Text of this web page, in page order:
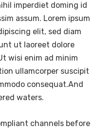
imperdiet doming id
assum. Lorem ipsum
elit, sed diam
ut laoreet dolore
wisi enim ad minim
ullamcorper suscipit
consequat.And
waters.
channels before